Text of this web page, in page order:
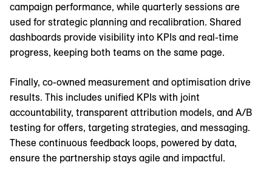
campaign performance, while quarterly sessions are
used for strategic planning and recalibration. Shared
dashboards provide visibility into KPIs and real-time
progress, keeping both teams on the same page.
Finally, co-owned measurement and optimisation drive
results. This includes unified KPIs with joint
accountability, transparent attribution models, and A/B
testing for offers, targeting strategies, and messaging.
These continuous feedback loops, powered by data,
ensure the partnership stays agile and impactful.